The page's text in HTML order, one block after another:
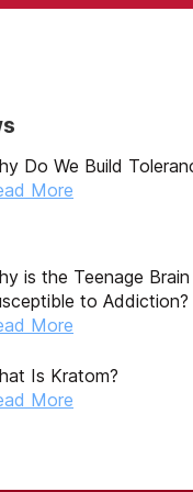
Do We Build
More
is the Teenage
to Addiction?
More
Is Kratom?
More